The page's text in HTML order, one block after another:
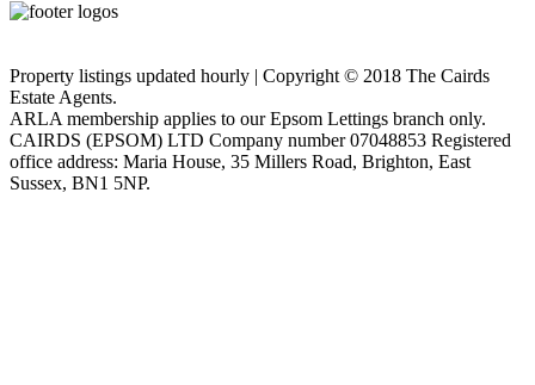
Property listings updated hourly | Copyright © 2018 The Cairds
Estate Agents.
ARLA membership applies to our Epsom Lettings branch only.
CAIRDS (EPSOM) LTD Company number 07048853 Registered
office address: Maria House, 35 Millers Road, Brighton, East
Sussex, BN1 5NP.